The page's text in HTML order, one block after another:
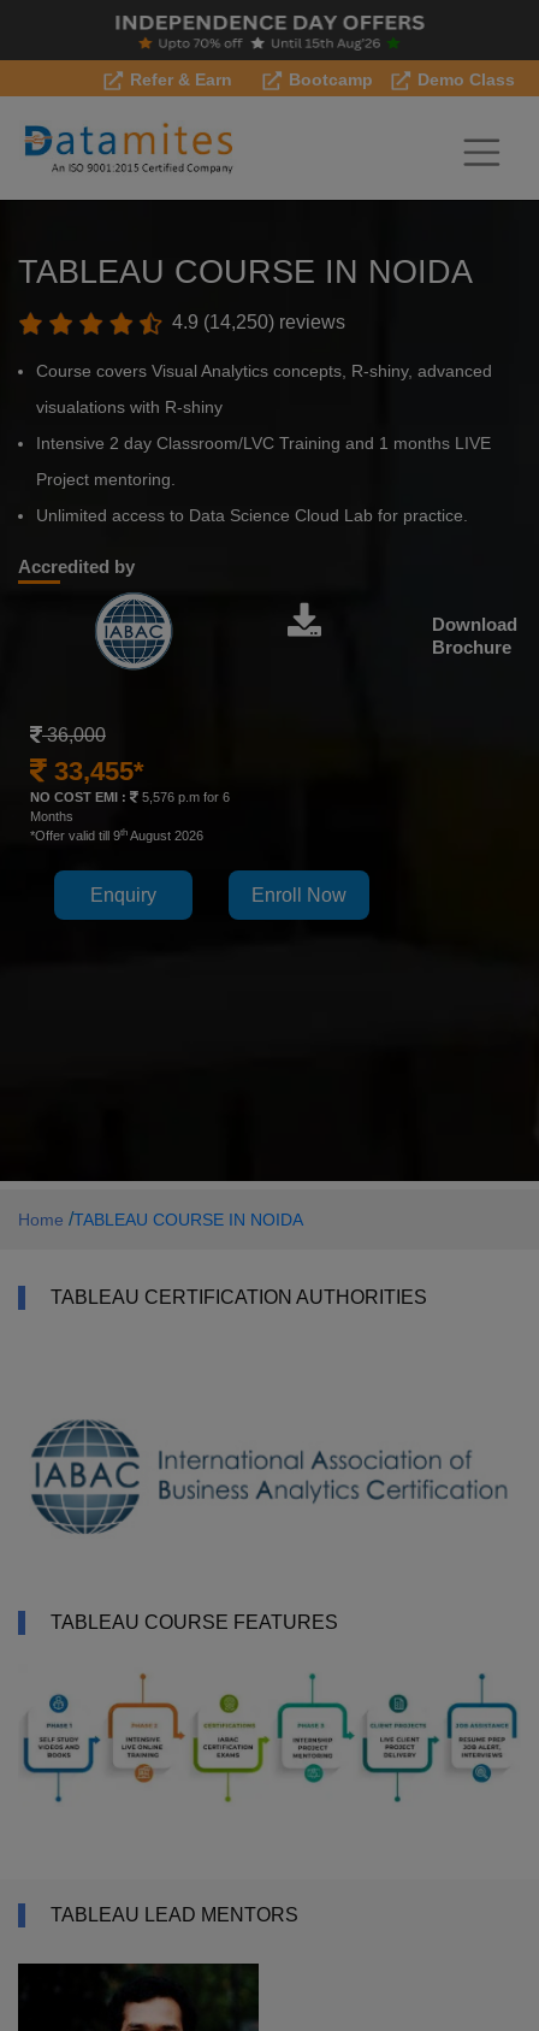
Refer & Earn Bootcamp Demo Class
TABLEAU COURSE IN NOIDA
4.9 (14,250) reviews
Course covers Visual Analytics concepts, R-shiny, advanced
visualations with R-shiny
Intensive 2 day Classroom/LVC Training and 1 months LIVE
Project mentoring.
Unlimited access to Data Science Cloud Lab for practice.
Accredited by
Download
Brochure
36,000
33,455*
NO COST EMI :
5,576 p.m for 6
Months
*Offer valid till 9th August 2026
Enquiry Enroll Now
Home /TABLEAU COURSE IN NOIDA
TABLEAU CERTIFICATION AUTHORITIES
TABLEAU COURSE FEATURES
TABLEAU LEAD MENTORS